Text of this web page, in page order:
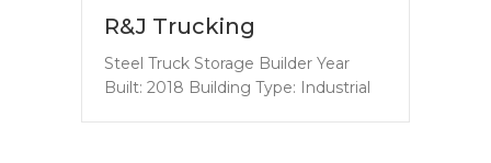
R&J Trucking
Steel Truck Storage Builder Year
Built: 2018 Building Type: Industrial